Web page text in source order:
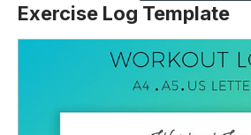
Exercise Log Template